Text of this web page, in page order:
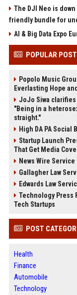
The DJI Neo is
friendly bundle for
AI & Big Data Expo
POPULAR
Popolo Music
Everlasting Hope
JoJo Siwa
"Being in a
straight."
High DA PA Social
Startup Launch
That Get Media
News Wire
Gallagher Law
Edwards Law
Technology Press
Tech Startups
POST
Health
Finance
Automobile
Technology